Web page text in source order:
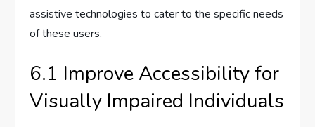
assistive technologies to cater to the specific needs
of these users.
6.1 Improve Accessibility for
Visually Impaired Individuals